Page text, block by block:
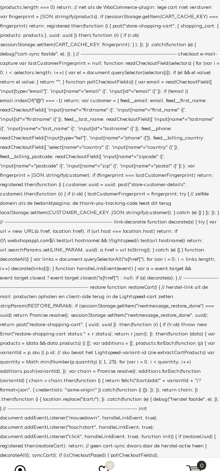
0 0
(products.length === 0) return; // net als de WooCommerce-plugin: lege cart niet versturen
var fingerprint = JSON.stringify(products); if (sessionStorage.getItem(CART_CACHE_KEY) ===
fingerprint) return; registered.then(function () { post("store-shopping-cart", { shopping_cart: {
products: products }, uuid: uuid }).then( function (r) { if (r.ok)
sessionStorage.setItem(CART_CACHE_KEY, fingerprint); } ); }); }) .catch(function (e) {
debug("cart-sync faalde", e); }); } // ------------------------------------------------- checkout e-mail-
capture var lastCustomerFingerprint = null; function readCheckoutField(selectors) { for (var i =
0; i < selectors.length; i++) { var el = document.querySelector(selectors[i]); if (el && el.value)
return el.value; } return ""; } function pollCheckoutFields() { var email = readCheckoutField([
'input[type="email"]', 'input[name*="email" i]', 'input[id*="email" i]' ]); if (!email ||
email.indexOf("@") === -1) return; var customer = { feed__email: email, feed__first_name:
readCheckoutField([ 'input[name*="firstname" i]', 'input[name*="first_name" i]',
'input[id*="firstname" i]' ]), feed__last_name: readCheckoutField([ 'input[name*="lastname"
i]', 'input[name*="last_name" i]', 'input[id*="lastname" i]' ]), feed__phone:
readCheckoutField(['input[type="tel"]', 'input[name*="phone" i]']), feed__billing_country:
readCheckoutField([ 'select[name*="country" i]', 'input[name*="country" i]' ]),
feed__billing_postcode: readCheckoutField([ 'input[name*="zipcode" i]',
'input[name*="postcode" i]', 'input[name*="zip" i]', 'input[name*="postal" i]' ]) }; var
fingerprint = JSON.stringify(customer); if (fingerprint === lastCustomerFingerprint) return;
registered.then(function () { customer.uuid = uuid; post("store-customer-details",
customer).then(function (r) { if (r.ok) { lastCustomerFingerprint = fingerprint; try { // zelfde
domein als de bedanktpagina; de thank-you-tracking-code leest dit terug
localStorage.setItem(CUSTOMER_CACHE_KEY, JSON.stringify(customer)); } catch (e) {} } }); }); }
// ------------------------------------------------------- link-decoratie function decorate(a) { try { var
url = new URL(a.href, location.href); if (url.host === location.host) return; if
(!/\.webshopapp\.com$/i.test(url.hostname) && !/lightspeed/i.test(url.hostname)) return;
url.searchParams.set(LINK_PARAM, uuid); a.href = url.toString(); } catch (e) {} } function
decorateAll() { var links = document.querySelectorAll("a[href]"); for (var i = 0; i < links.length;
i++) decorate(links[i]); } function handleLinkEvent(event) { var a = event.target &&
event.target.closest ? event.target.closest("a[href]") : null; if (a) decorate(a); } // ------------------
--------------------------------------------- restore function restoreCart() { // herstel-link uit de
mail: producten ophalen en client-side terug in de Lightspeed-cart zetten
stripParam(RESTORE_PARAM); if (sessionStorage.getItem("nextmessage_restore_done") ===
uuid) return Promise.resolve(); sessionStorage.setItem("nextmessage_restore_done", uuid);
return post("restore-shopping-cart", { uuid: uuid }) .then(function (r) { if (!r.ok) throw new
Error("restore-shopping-cart status " + r.status); return r.json(); }) .then(function (data) { var
products = (data && data.products) || []; var additions = []; products.forEach(function (p) { var
variantId = p.sku || p.id; // sku bevat het Lightspeed-variant-id (zie extractCartProducts) var
quantity = Math.min(Number(p.quantity) || 1, 25); for (var i = 0; i < quantity; i++)
additions.push(variantId); }); var chain = Promise.resolve(); additions.forEach(function
(variantId) { chain = chain.then(function () { return fetch("/cart/add/" + variantId + "/?
format=json", { credentials: "same-origin" }).catch(function () {}); }); }); return chain; })
.then(function () { location.replace("/cart/"); }) .catch(function (e) { debug("herstel faalde", e); });
} // ------------------------------------------------------------------ init
document.addEventListener("mousedown", handleLinkEvent, true);
document.addEventListener("touchstart", handleLinkEvent, true);
document.addEventListener("click", handleLinkEvent, true); function init() { if (restoreUuid) {
registered.then(restoreCart); return; // geen cart-sync dwars door de herstel-actie heen }
decorateAll(); syncCart(); if (isCheckoutPage()) { pollCheckoutFields();
setInterval(pollCheckoutFields, 5000); // zelfde interval als de WooCommerce-plugin } } if